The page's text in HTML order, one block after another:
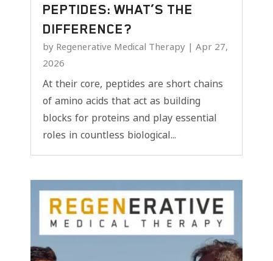
PEPTIDES: WHAT’S THE
DIFFERENCE?
by Regenerative Medical Therapy | Apr 27,
2026
At their core, peptides are short chains
of amino acids that act as building
blocks for proteins and play essential
roles in countless biological...